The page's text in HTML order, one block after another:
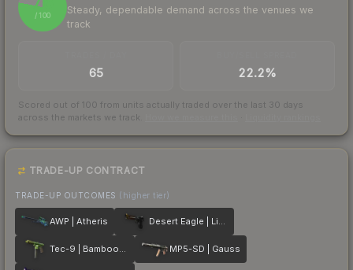
/ 100
Steady, dependable demand across the venues we
track
65 22.2%
Scored out of 100 from units actually traded over the last 30 days
across the markets we track.
TRADE-UP CONTRACT
TRADE-UP OUTCOMES (higher tier)
AWP | Atheris Desert Eagle | Light Rail
Tec-9 | Bamboozle MP5-SD | Gauss